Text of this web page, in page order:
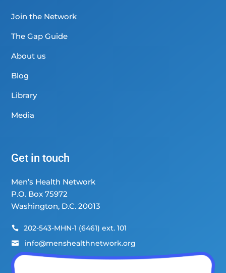
Join the Network
The Gap Guide
About us
Blog
Library
Media
Get in touch
Men’s Health Network
P.O. Box 75972
Washington, D.C. 20013
 202-543-MHN-1 (6461) ext. 101
 info@menshealthnetwork.org